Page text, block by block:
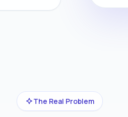
The Real Problem